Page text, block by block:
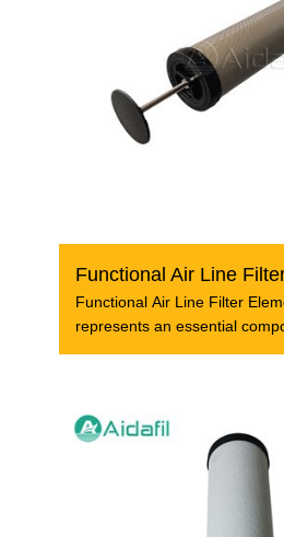
Functional Air Line Filter
represents an essential